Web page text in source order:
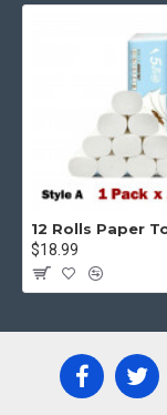
$18.99